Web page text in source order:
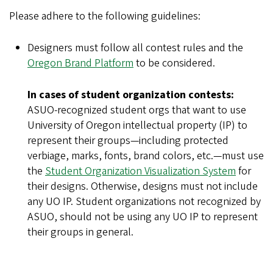
Please adhere to the following guidelines:
Designers must follow all contest rules and the
Oregon Brand Platform to be considered.
In cases of student organization contests:
ASUO-recognized student orgs that want to use
University of Oregon intellectual property (IP) to
represent their groups—including protected
verbiage, marks, fonts, brand colors, etc.—must use
the Student Organization Visualization System for
their designs. Otherwise, designs must not include
any UO IP. Student organizations not recognized by
ASUO, should not be using any UO IP to represent
their groups in general.